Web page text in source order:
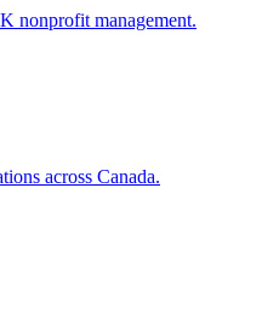
nonprofit management.
across Canada.